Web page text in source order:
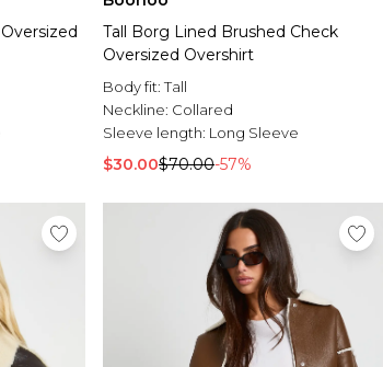
Tall Borg Lined Brushed Check
Oversized Overshirt
Body fit:Tall
Neckline: Collared
Sleeve length: Long Sleeve
$30.00$70.00-57%